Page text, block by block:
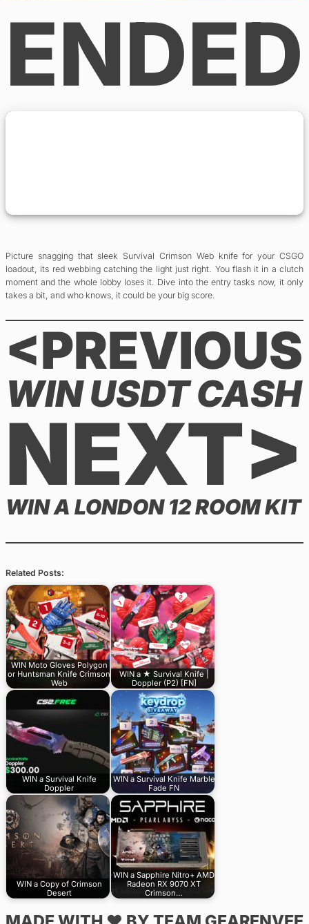
ENDED
Picture snagging that sleek Survival Crimson Web knife for your CSGO
loadout, its red webbing catching the light just right. You flash it in a clutch
moment and the whole lobby loses it. Dive into the entry tasks now, it only
takes a bit, and who knows, it could be your big score.
<PREVIOUS
WIN USDT CASH
NEXT>
WIN A LONDON 12 ROOM KIT
Related Posts:
WIN Moto Gloves Polygon
or Huntsman Knife Crimson
Web
WIN a ★ Survival Knife |
Doppler (P2) [FN]
WIN a Survival Knife
Doppler
WIN a Survival Knife Marble
Fade FN
WIN a Copy of Crimson
Desert
WIN a Sapphire Nitro+ AMD
Radeon RX 9070 XT
Crimson…